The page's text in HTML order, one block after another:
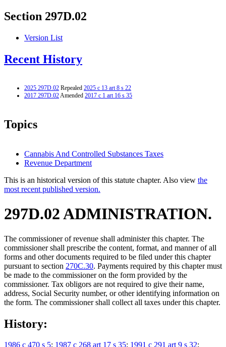
Section 297D.02
Version List
Recent History
2025 297D.02 Repealed 2025 c 13 art 8 s 22
2017 297D.02Amended 2017 c 1 art 16 s 35
Topics
Cannabis And Controlled Substances Taxes
Revenue Department
This is an historical version of this statute chapter. Also view the
most recent published version.
297D.02 ADMINISTRATION.
The commissioner of revenue shall administer this chapter. The
commissioner shall prescribe the content, format, and manner of all
forms and other documents required to be filed under this chapter
pursuant to section 270C.30. Payments required by this chapter must
be made to the commissioner on the form provided by the
commissioner. Tax obligors are not required to give their name,
address, Social Security number, or other identifying information on
the form. The commissioner shall collect all taxes under this chapter.
History:
1986 c 470 s 5; 1987 c 268 art 17 s 35; 1991 c 291 art 9 s 32;